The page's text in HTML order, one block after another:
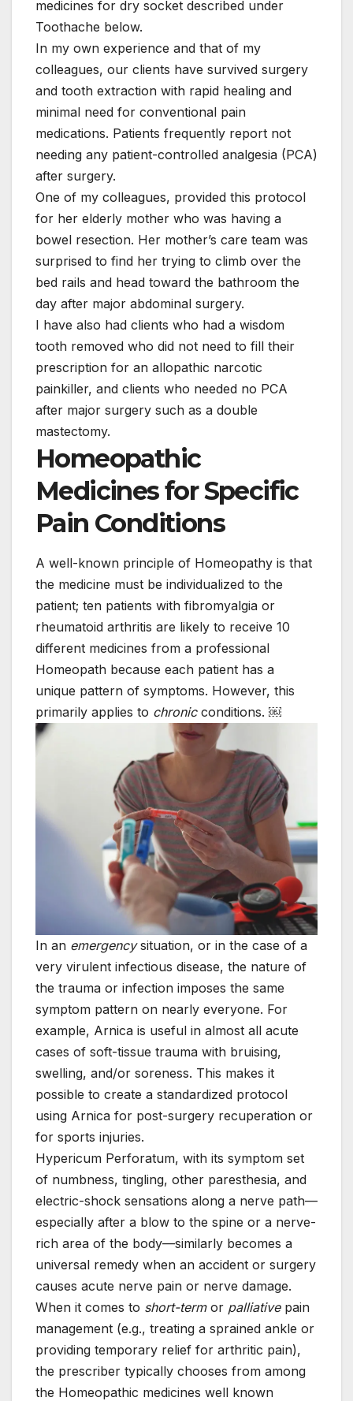
medicines for dry socket described under
Toothache below.
In my own experience and that of my
colleagues, our clients have survived surgery
and tooth extraction with rapid healing and
minimal need for conventional pain
medications. Patients frequently report not
needing any patient-controlled analgesia (PCA)
after surgery.
One of my colleagues, provided this protocol
for her elderly mother who was having a
bowel resection. Her mother’s care team was
surprised to find her trying to climb over the
bed rails and head toward the bathroom the
day after major abdominal surgery.
I have also had clients who had a wisdom
tooth removed who did not need to fill their
prescription for an allopathic narcotic
painkiller, and clients who needed no PCA
after major surgery such as a double
mastectomy.
Homeopathic
Medicines for Specific
Pain Conditions
A well-known principle of Homeopathy is that
the medicine must be individualized to the
patient; ten patients with fibromyalgia or
rheumatoid arthritis are likely to receive 10
different medicines from a professional
Homeopath because each patient has a
unique pattern of symptoms. However, this
primarily applies to chronicconditions. ￼
In an emergencysituation, or in the case of a
very virulent infectious disease, the nature of
the trauma or infection imposes the same
symptom pattern on nearly everyone. For
example, Arnica is useful in almost all acute
cases of soft-tissue trauma with bruising,
swelling, and/or soreness. This makes it
possible to create a standardized protocol
using Arnica for post-surgery recuperation or
for sports injuries.
Hypericum Perforatum, with its symptom set
of numbness, tingling, other paresthesia, and
electric-shock sensations along a nerve path—
especially after a blow to the spine or a nerve-
rich area of the body—similarly becomes a
universal remedy when an accident or surgery
causes acute nerve pain or nerve damage.
When it comes to short-termor palliativepain
management (e.g., treating a sprained ankle or
providing temporary relief for arthritic pain),
the prescriber typically chooses from among
the Homeopathic medicines well known